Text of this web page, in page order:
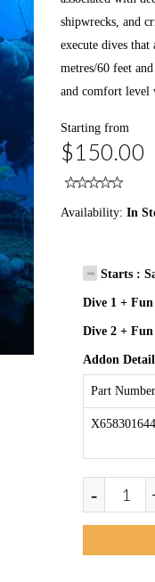
shipwrecks, and
execute dives
metres/60 feet
and comfort level
Starting from
$150.00
Availability: In
Starts :
Dive 1 +
Dive 2 +
Addon
Part Number
-